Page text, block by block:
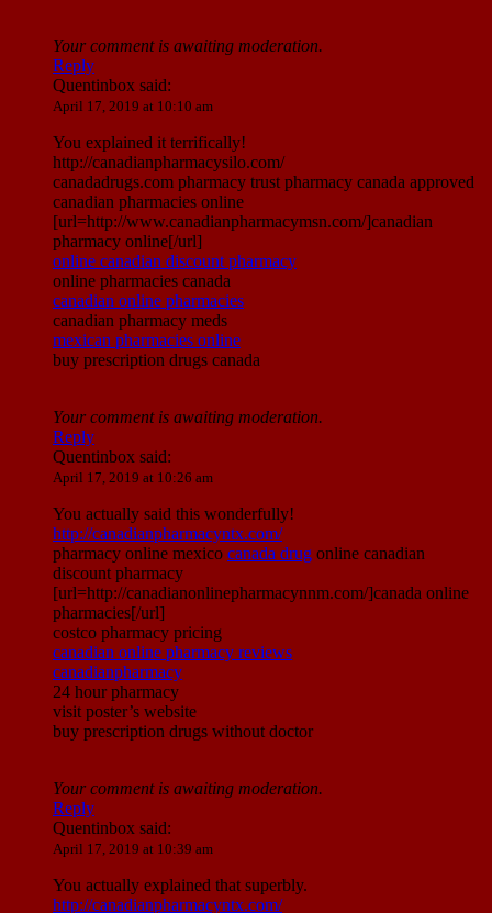
Your comment is awaiting moderation.
Reply
Quentinbox said:
April 17, 2019 at 10:10 am
You explained it terrifically!
http://canadianpharmacysilo.com/
canadadrugs.com pharmacy trust pharmacy canada approved
canadian pharmacies online
[url=http://www.canadianpharmacymsn.com/]canadian
pharmacy online[/url]
online canadian discount pharmacy
online pharmacies canada
canadian online pharmacies
canadian pharmacy meds
mexican pharmacies online
buy prescription drugs canada
Your comment is awaiting moderation.
Reply
Quentinbox said:
April 17, 2019 at 10:26 am
You actually said this wonderfully!
http://canadianpharmacyntx.com/
pharmacy online mexico canada drug online canadian
discount pharmacy
[url=http://canadianonlinepharmacynnm.com/]canada online
pharmacies[/url]
costco pharmacy pricing
canadian online pharmacy reviews
canadianpharmacy
24 hour pharmacy
visit poster’s website
buy prescription drugs without doctor
Your comment is awaiting moderation.
Reply
Quentinbox said:
April 17, 2019 at 10:39 am
You actually explained that superbly.
http://canadianpharmacyntx.com/